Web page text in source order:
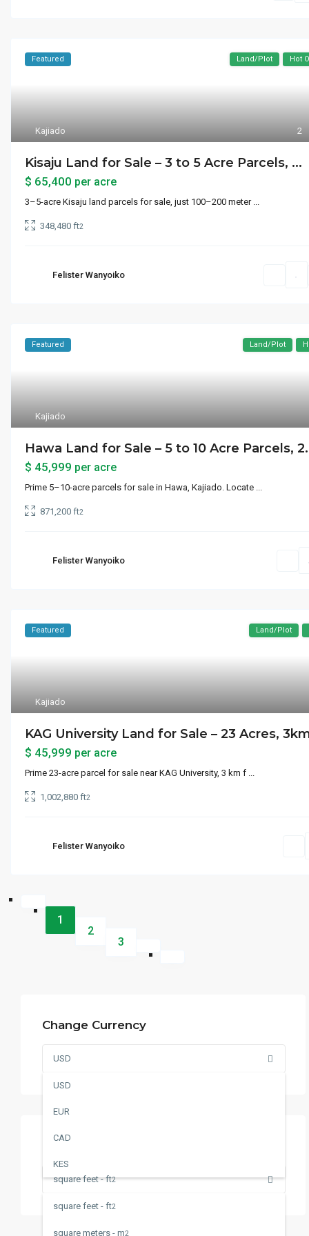
2
Kajiado
Featured Land/Plot Hot
Kisaju Land for Sale – 3 to 5 Acre Parcels, ...
$ 65,400 per acre
3–5-acre Kisaju land parcels for sale, just 100–200 meter ...
348,480 ft2
Felister Wanyoiko
Kajiado
Featured Land/Plot
Hawa Land for Sale – 5 to 10 Acre Parcels,
$ 45,999 per acre
Prime 5–10-acre parcels for sale in Hawa, Kajiado. Locate ...
871,200 ft2
Felister Wanyoiko
Kajiado
Featured Land/Plot
KAG University Land for Sale – 23 Acres,
$ 45,999 per acre
Prime 23-acre parcel for sale near KAG University, 3 km f ...
1,002,880 ft2
Felister Wanyoiko
1
2
3
Change Currency
USD
USD
EUR
CAD
KES
square feet - ft2
square feet - ft2
square meters - m2